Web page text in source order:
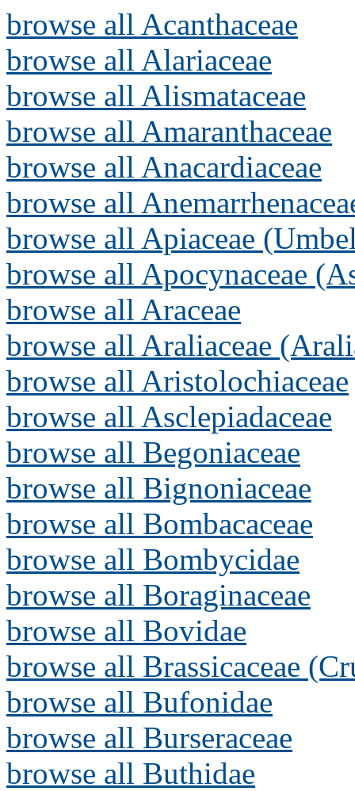
browse all Acanthaceae
browse all Alariaceae
browse all Alismataceae
browse all Amaranthaceae
browse all Anacardiaceae
browse all
browse all Apiaceae
browse all Apocynaceae
browse all Araceae
browse all Araliaceae
browse all Aristolochiaceae
browse all Asclepiadaceae
browse all Begoniaceae
browse all Bignoniaceae
browse all Bombacaceae
browse all Bombycidae
browse all Boraginaceae
browse all Bovidae
browse all Brassicaceae
browse all Bufonidae
browse all Burseraceae
browse all Buthidae